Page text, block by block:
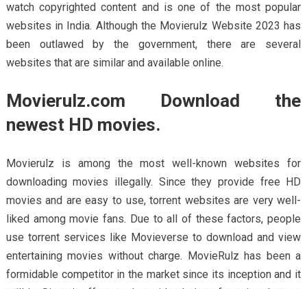
watch copyrighted content and is one of the most popular
websites in India. Although the Movierulz Website 2023 has
been outlawed by the government, there are several
websites that are similar and available online.
Movierulz.com Download the
newest HD movies.
Movierulz is among the most well-known websites for
downloading movies illegally. Since they provide free HD
movies and are easy to use, torrent websites are very well-
liked among movie fans. Due to all of these factors, people
use torrent services like Movieverse to download and view
entertaining movies without charge. MovieRulz has been a
formidable competitor in the market since its inception and it